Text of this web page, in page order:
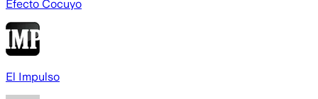
Efecto Cocuyo
El Impulso